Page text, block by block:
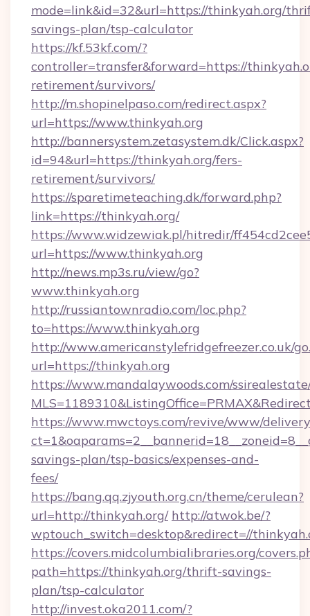
mode=link&id=32&url=https://thinkyah.org/
savings-plan/tsp-calculator
https://kf.53kf.com/?
controller=transfer&forward=https://
retirement/survivors/
http://m.shopinelpaso.com/redirect.aspx?
url=https://www.thinkyah.org
http://bannersystem.zetasystem.dk/Click.aspx?
id=94&url=https://thinkyah.org/fers-
retirement/survivors/
https://sparetimeteaching.dk/forward.php?
link=https://thinkyah.org/
https://www.widzewiak.pl/hitredir/
url=https://www.thinkyah.org
http://news.mp3s.ru/view/go?
www.thinkyah.org
http://russiantownradio.com/loc.php?
to=https://www.thinkyah.org
http://www.americanstylefridgefreezer.co.uk/
url=https://thinkyah.org
https://www.mandalaywoods.com/
https://www.mwctoys.com/revive/www/
savings-plan/tsp-basics/expenses-and-
fees/
https://bang.qq.zjyouth.org.cn/theme/cerulean?
url=http://thinkyah.org/ http://atwok.be/?
wptouch_switch=desktop&redirect=//
https://covers.midcolumbialibraries.org/
path=https://thinkyah.org/thrift-savings-
plan/tsp-calculator
http://invest.oka2011.com/?